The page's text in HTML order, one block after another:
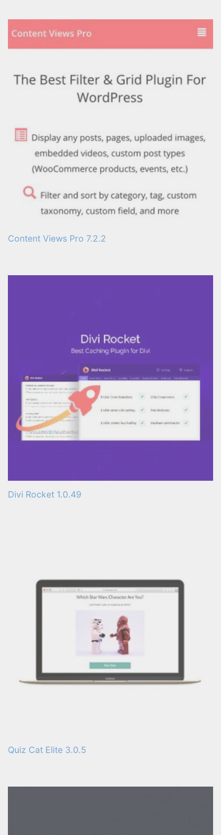
Content Views Pro 7.2.2
Divi Rocket 1.0.49
Quiz Cat Elite 3.0.5